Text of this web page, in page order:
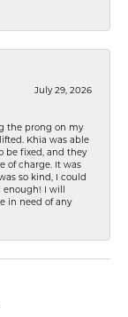
July 29, 2026
the prong on my
Khia was able
be fixed, and they
of charge. It was
so kind, I could
I will
in need of any